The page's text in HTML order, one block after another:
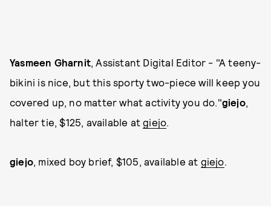
Yasmeen Gharnit , Assistant Digital Editor - "A teeny-
bikini is nice, but this sporty two-piece will keep you
covered up, no matter what activity you do."giejo,
halter tie, $125, available atgiejo
giejo , mixed boy brief, $105, available at giejo